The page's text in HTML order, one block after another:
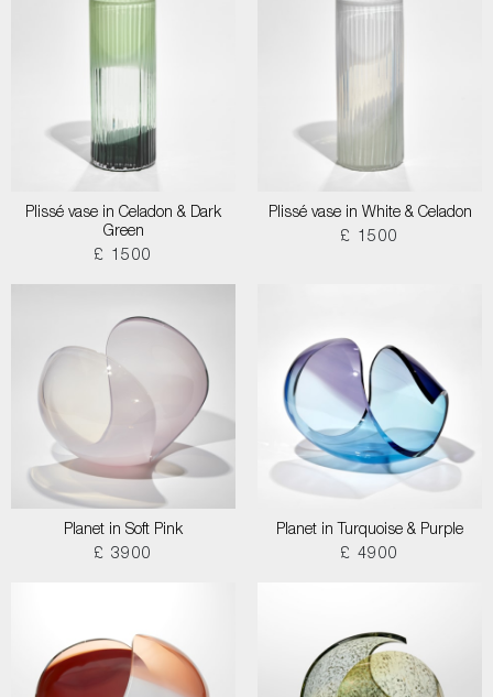
Plissé vase in Celadon & Dark
Green
£ 1500
Plissé vase in White & Celadon
£ 1500
Planet in Soft Pink
£ 3900
Planet in Turquoise & Purple
£ 4900